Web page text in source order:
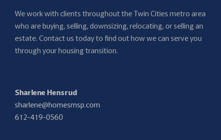
We work with clients throughout the Twin Cities metro area
who are buying, selling, downsizing, relocating, or selling an
estate. Contact us today to find out how we can serve you
through your housing transition.
Sharlene Hensrud
sharlene@homesmsp.com
612-419-0560